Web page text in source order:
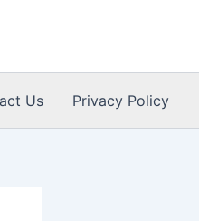
Us Privacy Policy